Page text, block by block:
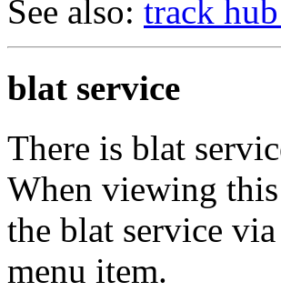
See also: track
blat service
There is blat
When viewing this
the blat service
menu item.